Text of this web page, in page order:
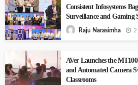
Consistent Infosystems
Surveillance and Gaming
Raju Narasimha 2
AVer Launches the
and Automated Camera
Classrooms